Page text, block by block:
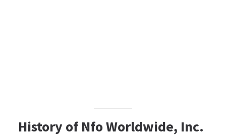
History of Nfo Worldwide, Inc.